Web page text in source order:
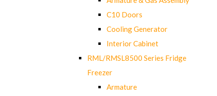
C10 Doors
Cooling Generator
Interior Cabinet
RML/RMSL8500 Series Fridge
Freezer
Armature